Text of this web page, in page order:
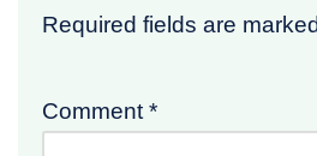
Required fields are
Comment *